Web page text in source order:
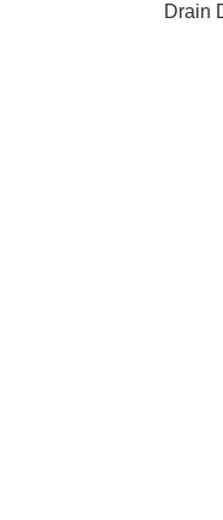
Drain